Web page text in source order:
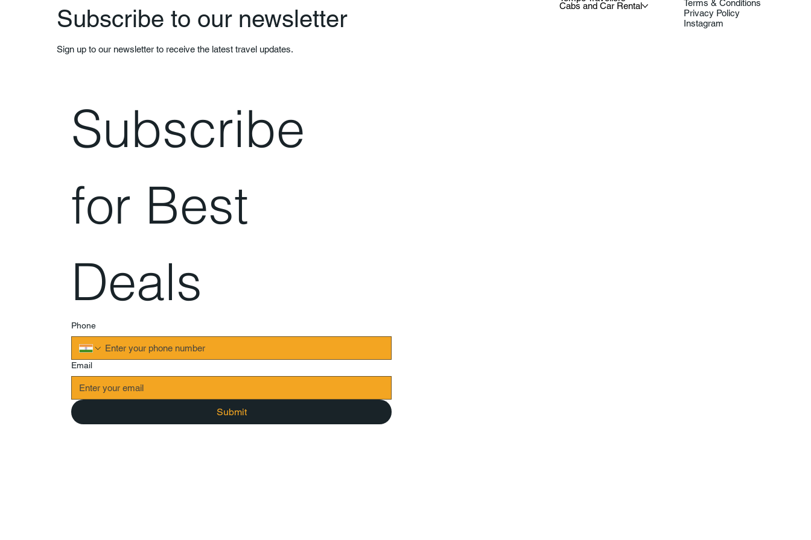
Subscribe to our newsletter
Sign up to our newsletter to receive the latest travel updates.
Subscribe
for Best
Deals
Phone
Email
Submit
Cabs and Car Rental
Terms & Conditions
Privacy Policy
Instagram